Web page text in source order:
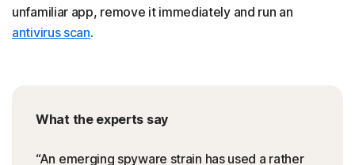
unfamiliar app, remove it immediately and run an
antivirus scan.
What the experts say
“An emerging spyware strain has used a rather